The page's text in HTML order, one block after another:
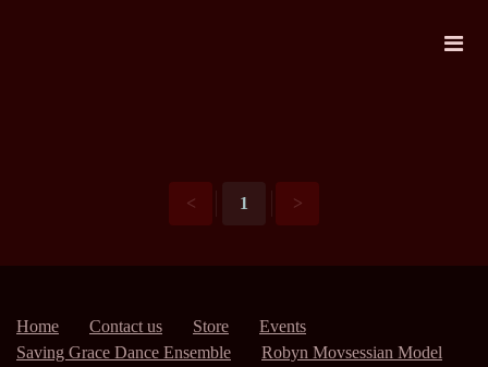
< 1 >
Home Contact us Store
Events
Saving Grace Dance Ensemble
Robyn Movsessian Model